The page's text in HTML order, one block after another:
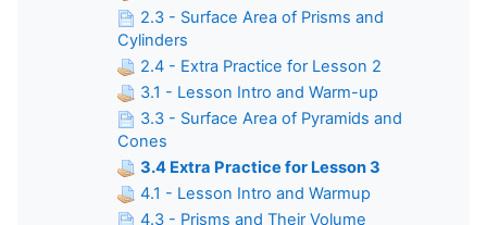
2.3 - Surface Area of Prisms and
Cylinders
2.4 - Extra Practice for Lesson 2
3.1 - Lesson Intro and Warm-up
3.3 - Surface Area of Pyramids and
Cones
3.4 Extra Practice for Lesson 3
4.1 - Lesson Intro and Warmup
4.3 - Prisms and Their Volume